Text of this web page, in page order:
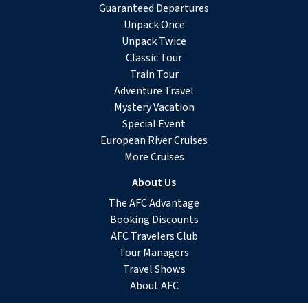
Guaranteed Departures
Unpack Once
Unpack Twice
Classic Tour
Train Tour
Adventure Travel
Mystery Vacation
Special Event
European River Cruises
More Cruises
About Us
The AFC Advantage
Booking Discounts
AFC Travelers Club
Tour Managers
Travel Shows
About AFC